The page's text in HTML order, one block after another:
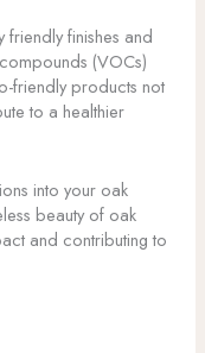
friendly finishes and
(VOCs)
friendly products not
to a healthier
into your oak
beauty of oak
and contributing to